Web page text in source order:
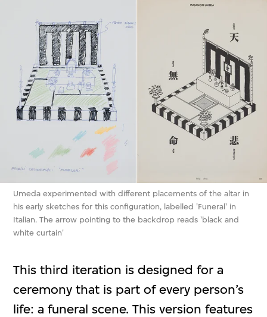
Umeda experimented with different placements of the altar in
his early sketches for this configuration, labelled 'Funeral' in
Italian. The arrow pointing to the backdrop reads 'black and
white curtain'
This third iteration is designed for a
ceremony that is part of every person’s
life: a funeral scene. This version features